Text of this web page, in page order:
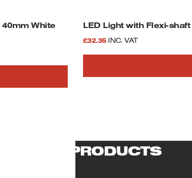
White
LED Light with Flexi-
£32.35 INC. VAT
PRODUCTS